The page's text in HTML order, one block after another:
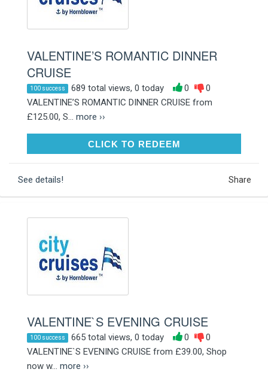
VALENTINE’S ROMANTIC DINNER
CRUISE
100 success 689 total views, 0 today 0
0
VALENTINE’S ROMANTIC DINNER CRUISE from
£125.00, S... more ››
CLICK TO REDEEMCLICK TO REDEEM
See details! Share
VALENTINE`S EVENING CRUISE
100 success 665 total views, 0 today 0
0
VALENTINE`S EVENING CRUISE from £39.00, Shop
now w... more ››